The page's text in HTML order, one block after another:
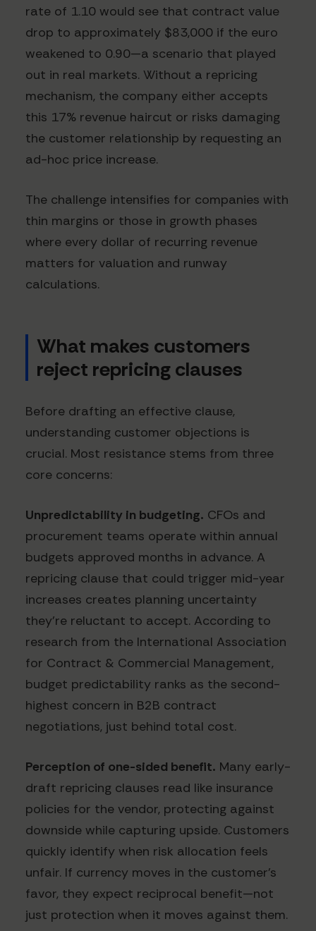
rate of 1.10 would see that contract value
drop to approximately $83,000 if the euro
weakened to 0.90—a scenario that played
out in real markets. Without a repricing
mechanism, the company either accepts
this 17% revenue haircut or risks damaging
the customer relationship by requesting an
ad-hoc price increase.
The challenge intensifies for companies with
thin margins or those in growth phases
where every dollar of recurring revenue
matters for valuation and runway
calculations.
What makes customers
reject repricing clauses
Before drafting an effective clause,
understanding customer objections is
crucial. Most resistance stems from three
core concerns:
Unpredictability in budgeting. CFOs and
procurement teams operate within annual
budgets approved months in advance. A
repricing clause that could trigger mid-year
increases creates planning uncertainty
they're reluctant to accept. According to
research from the International Association
for Contract & Commercial Management,
budget predictability ranks as the second-
highest concern in B2B contract
negotiations, just behind total cost.
Perception of one-sided benefit. Many early-
draft repricing clauses read like insurance
policies for the vendor, protecting against
downside while capturing upside. Customers
quickly identify when risk allocation feels
unfair. If currency moves in the customer's
favor, they expect reciprocal benefit—not
just protection when it moves against them.